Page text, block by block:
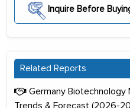
Inquire Before
Related Reports
Germany Biotechnology